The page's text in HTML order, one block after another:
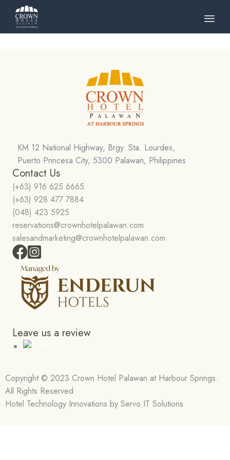
Skip
KM 12 National Highway, Brgy. Sta. Lourdes,
Puerto Princesa City, 5300 Palawan, Philippines
Contact Us
(+63) 916 625 6665
(+63) 928 477 7884
(048) 423 5925
reservations@crownhotelpalawan.com
salesandmarketing@crownhotelpalawan.com
Leave us a review
Copyright © 2023 Crown Hotel Palawan at Harbour Springs.
All Rights Reserved
Hotel Technology Innovations by Servo IT Solutions